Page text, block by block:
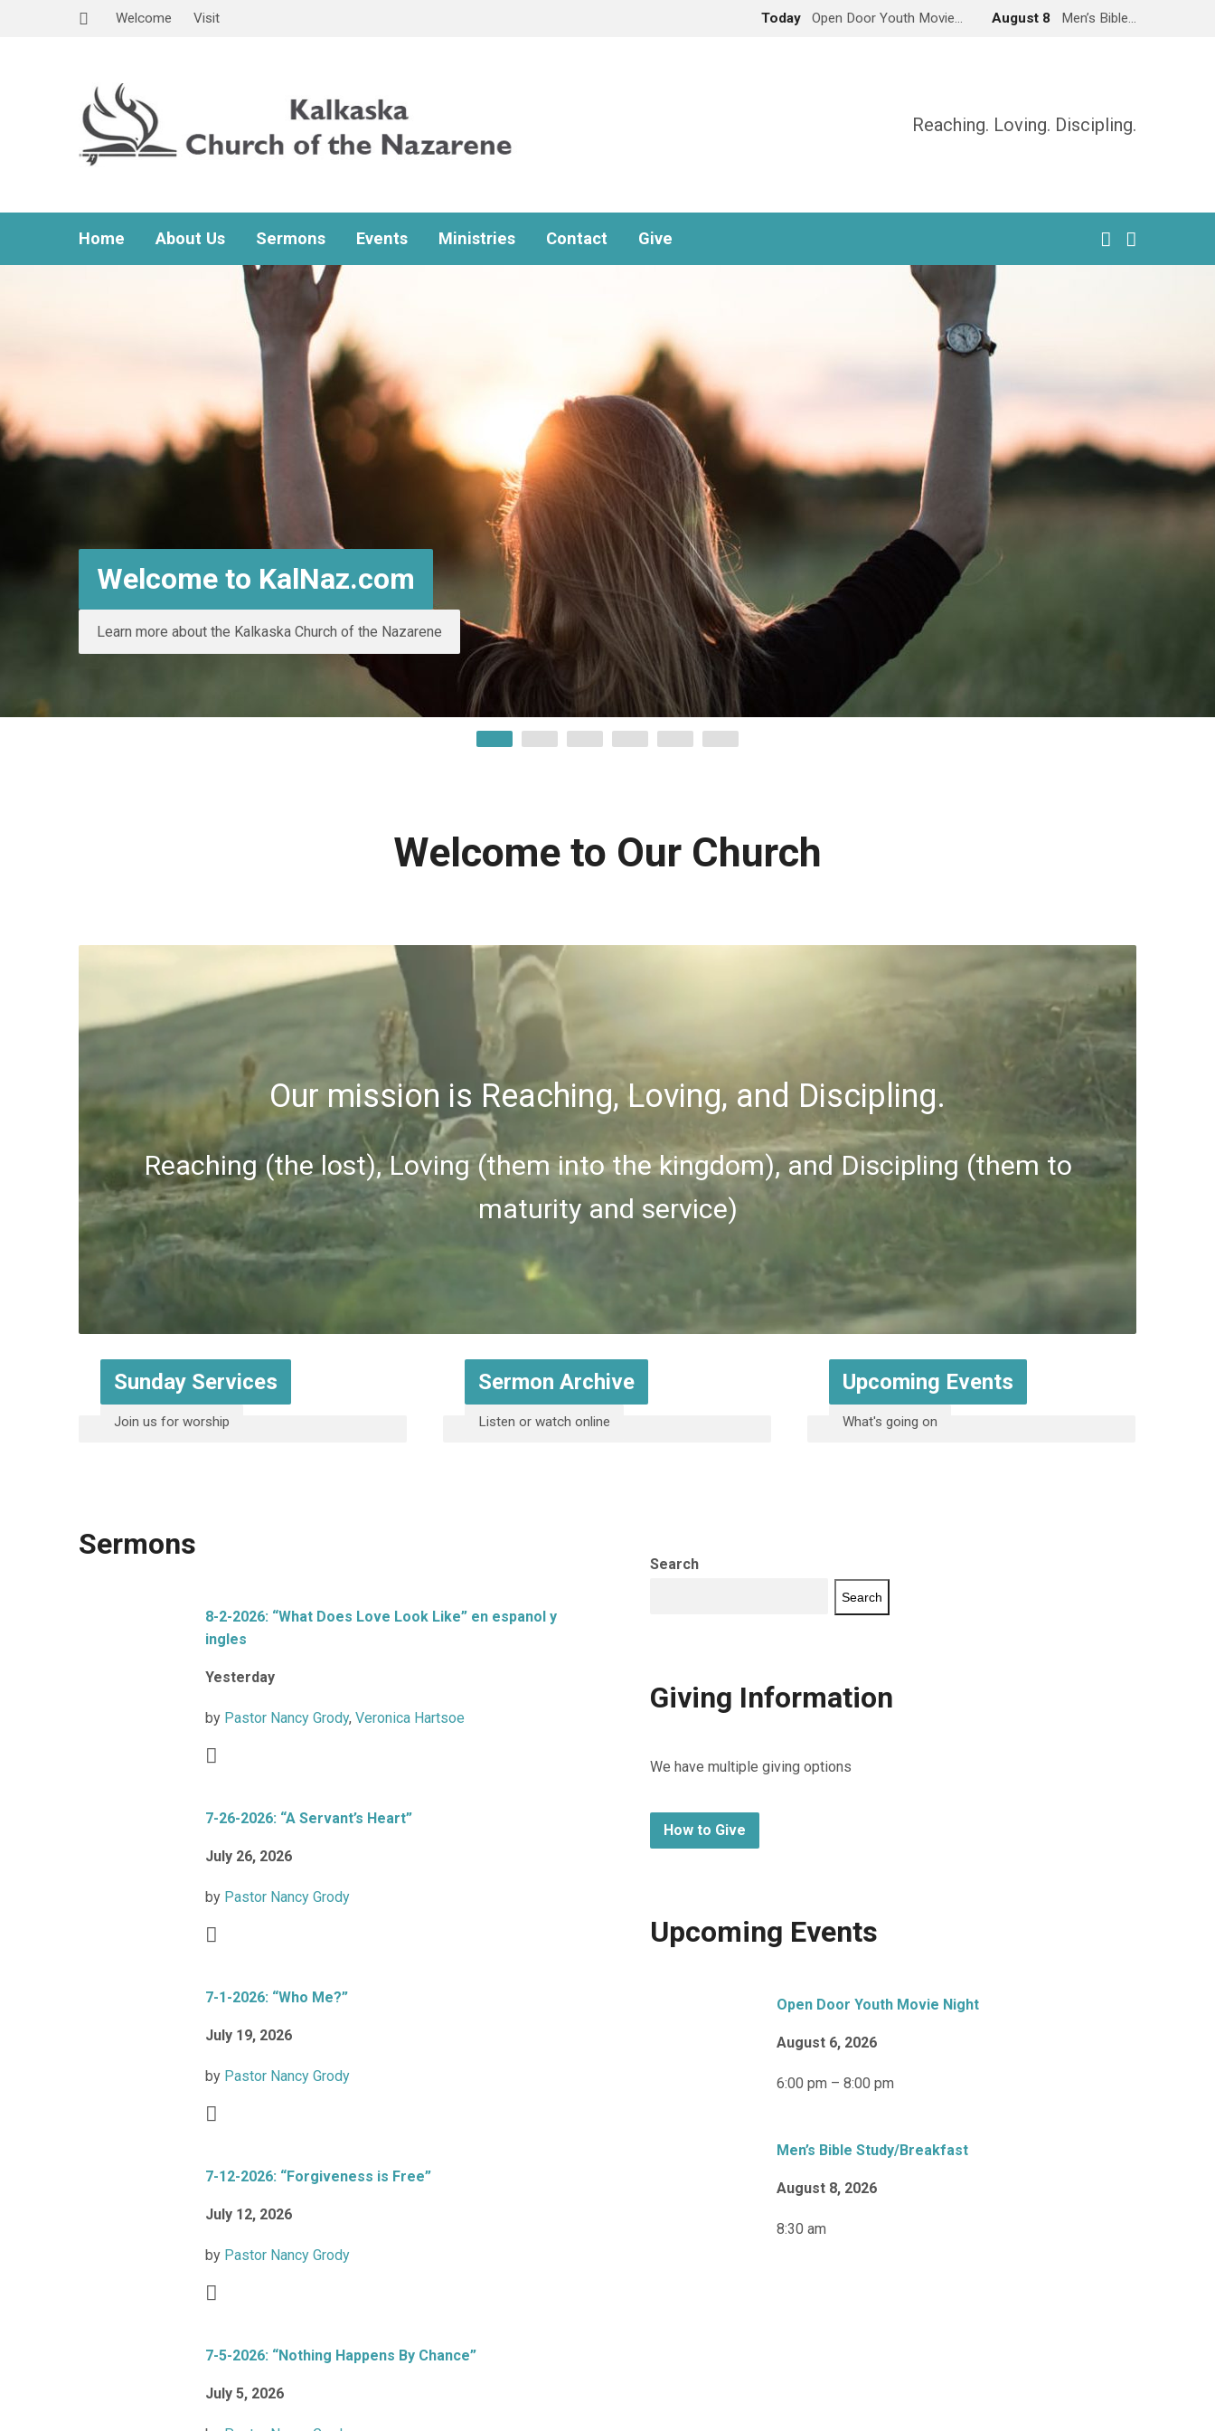
Welcome Visit Today Open Door Youth Movie… August 8 Men’s Bible…
Reaching. Loving. Discipling.
Home About Us Sermons Events Ministries Contact Give
Welcome to KalNaz.com
Learn more about the Kalkaska Church of the Nazarene
Welcome to Our Church
Our mission is Reaching, Loving, and Discipling.
Reaching (the lost), Loving (them into the kingdom), and Discipling (them to
maturity and service)
Sunday Services
Join us for worship
Sermon Archive
Listen or watch online
Upcoming Events
What's going on
Sermons
8-2-2026: “What Does Love Look Like” en espanol y
ingles
Yesterday
by Pastor Nancy Grody, Veronica Hartsoe
7-26-2026: “A Servant’s Heart”
July 26, 2026
by Pastor Nancy Grody
7-1-2026: “Who Me?”
July 19, 2026
by Pastor Nancy Grody
7-12-2026: “Forgiveness is Free”
July 12, 2026
by Pastor Nancy Grody
7-5-2026: “Nothing Happens By Chance”
July 5, 2026
Search
Search
Giving Information
We have multiple giving options
How to Give
Upcoming Events
Open Door Youth Movie Night
August 6, 2026
6:00 pm – 8:00 pm
Men’s Bible Study/Breakfast
August 8, 2026
8:30 am